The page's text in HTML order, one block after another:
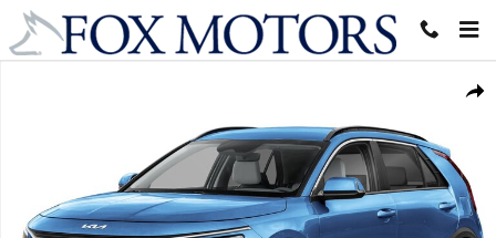
Skip to main content